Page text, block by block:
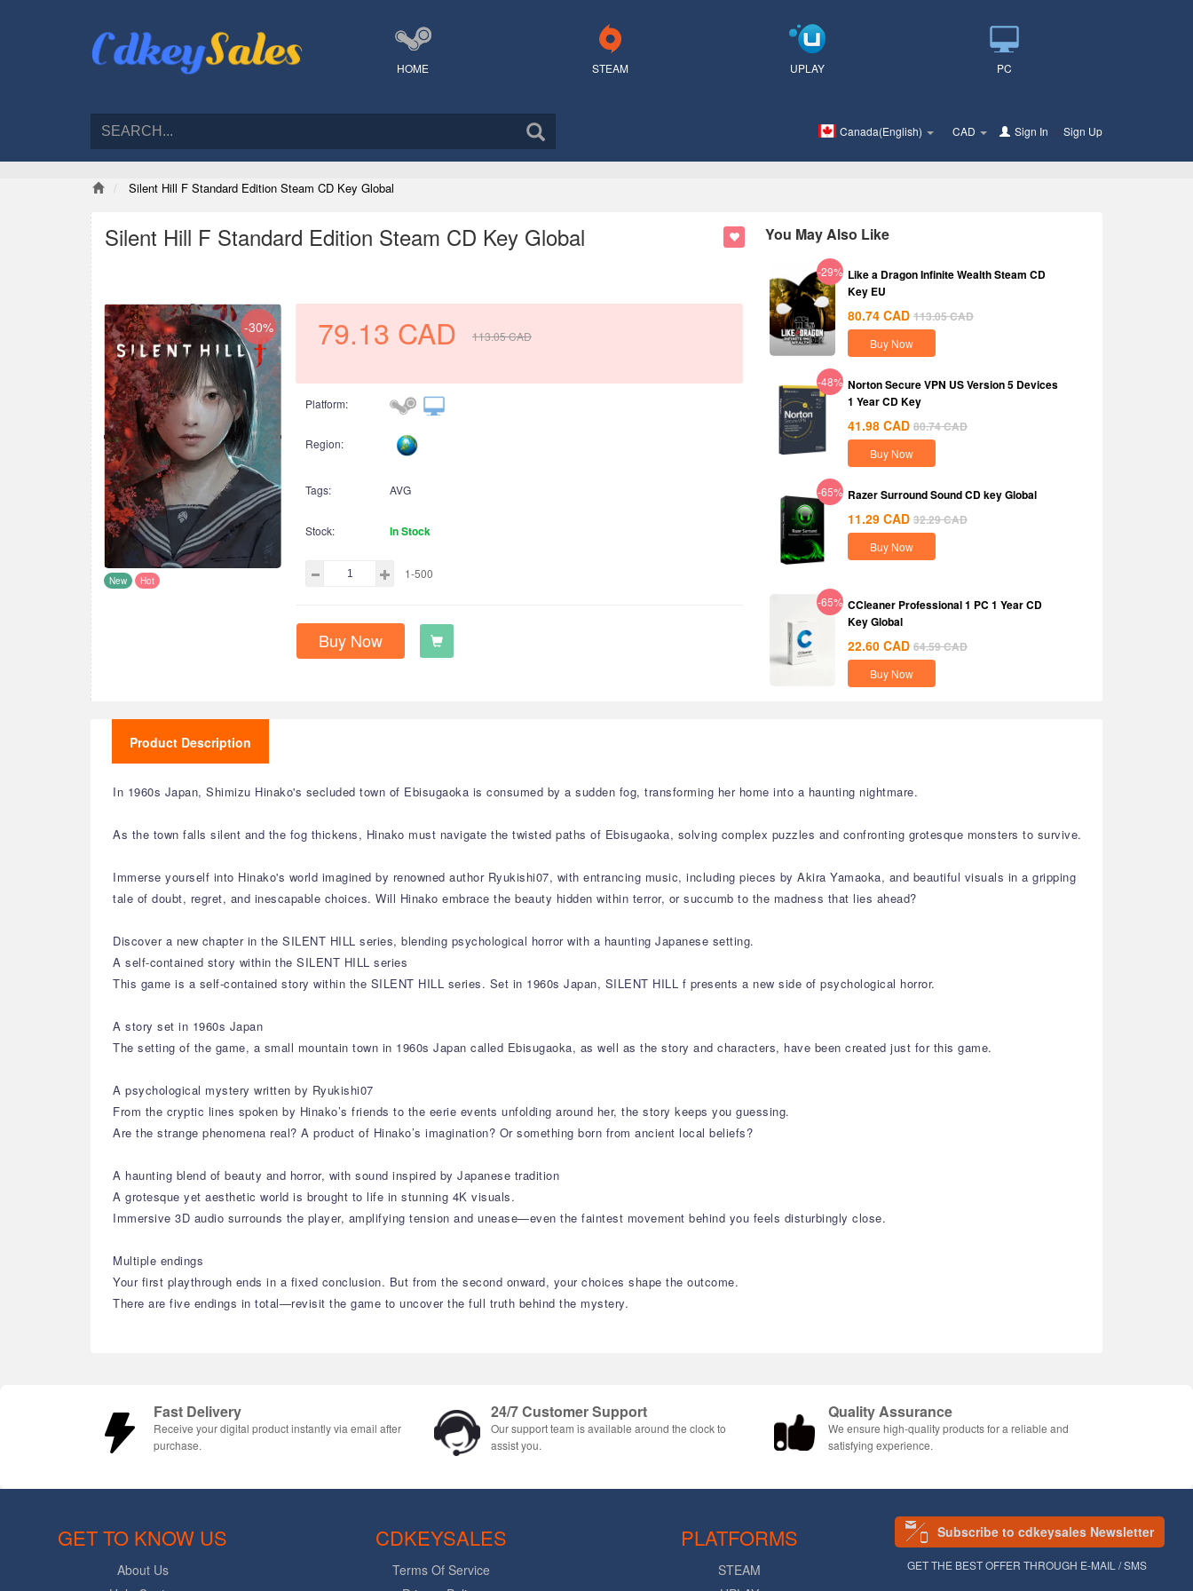
HOME STEAM UPLAY PC
Canada(English) CAD Sign In Sign Up
Silent Hill F Standard Edition Steam CD Key Global
Silent Hill F Standard Edition Steam CD Key Global
-30%
New Hot
79.13 CAD 113.05CAD
Platform:
Region:
Tags: AVG
Stock: In Stock
1-500
Buy Now
You May Also Like
-29% Like a Dragon Infinite Wealth Steam CD
Key EU
80.74 CAD 113.05CAD
Buy Now
-48% Norton Secure VPN US Version 5 Devices
1 Year CD Key
41.98 CAD 80.74CAD
Buy Now
-65% Razer Surround Sound CD key Global
11.29 CAD 32.29CAD
Buy Now
-65% CCleaner Professional 1 PC 1 Year CD
Key Global
22.60 CAD 64.59CAD
Buy Now
Product Description
In 1960s Japan, Shimizu Hinako's secluded town of Ebisugaoka is consumed by a sudden fog, transforming her home into a haunting nightmare.
As the town falls silent and the fog thickens, Hinako must navigate the twisted paths of Ebisugaoka, solving complex puzzles and confronting grotesque monsters to survive.
Immerse yourself into Hinako's world imagined by renowned author Ryukishi07, with entrancing music, including pieces by Akira Yamaoka, and beautiful visuals in a gripping
tale of doubt, regret, and inescapable choices. Will Hinako embrace the beauty hidden within terror, or succumb to the madness that lies ahead?
Discover a new chapter in the SILENT HILL series, blending psychological horror with a haunting Japanese setting.
A self-contained story within the SILENT HILL series
This game is a self-contained story within the SILENT HILL series. Set in 1960s Japan, SILENT HILL f presents a new side of psychological horror.
A story set in 1960s Japan
The setting of the game, a small mountain town in 1960s Japan called Ebisugaoka, as well as the story and characters, have been created just for this game.
A psychological mystery written by Ryukishi07
From the cryptic lines spoken by Hinako’s friends to the eerie events unfolding around her, the story keeps you guessing.
Are the strange phenomena real? A product of Hinako’s imagination? Or something born from ancient local beliefs?
A haunting blend of beauty and horror, with sound inspired by Japanese tradition
A grotesque yet aesthetic world is brought to life in stunning 4K visuals.
Immersive 3D audio surrounds the player, amplifying tension and unease—even the faintest movement behind you feels disturbingly close.
Multiple endings
Your first playthrough ends in a fixed conclusion. But from the second onward, your choices shape the outcome.
There are five endings in total—revisit the game to uncover the full truth behind the mystery.
Fast Delivery
Receive your digital product instantly via email after
purchase.
24/7 Customer Support
Our support team is available around the clock to
assist you.
Quality Assurance
We ensure high-quality products for a reliable and
satisfying experience.
GET TO KNOW US
About Us
CDKEYSALES
Terms Of Service
PLATFORMS
STEAM
Subscribe to cdkeysales Newsletter
GET THE BEST OFFER THROUGH E-MAIL / SMS